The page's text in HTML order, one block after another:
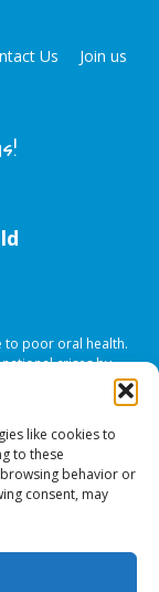
like cookies to
to these
behavior or
consent, may
Us
Join us
to poor oral health.
crises by
need at
NO COST TO